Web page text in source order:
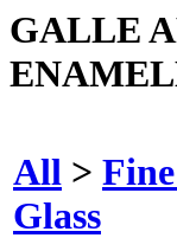
GALLE
All >
Glass